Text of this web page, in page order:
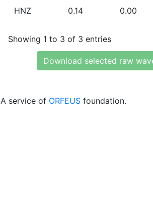
HNZ 0.14 0.00
Showing 1 to 3 of 3 entries
Download selected raw
A service of ORFEUS foundation.